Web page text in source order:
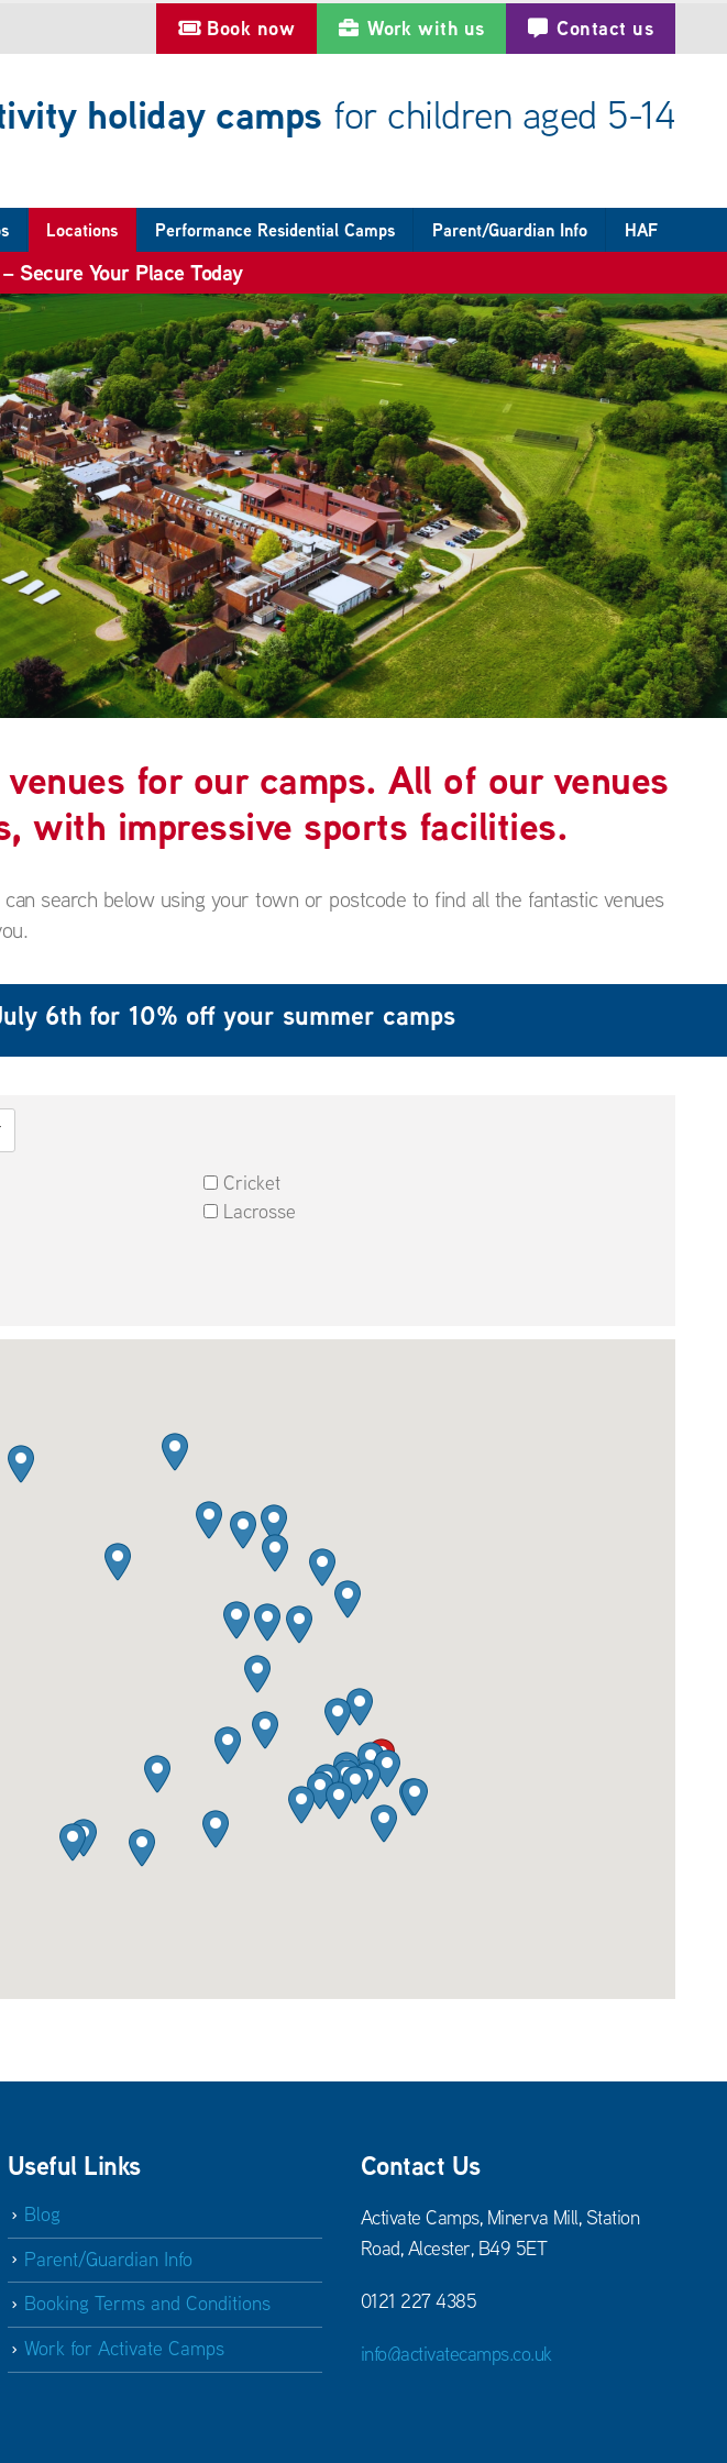
Book now Work with us Contact us
holiday camps for children aged 5-14
Locations Performance Residential Camps Parent/Guardian Info HAF
Secure Your Place Today
for our camps. All of our venues
with impressive sports facilities.
search below using your town or postcode to find all the fantastic venues
6th for 10% off your summer camps
Cricket
Lacrosse
Useful Links
Blog
Parent/Guardian Info
Booking Terms and Conditions
Work for Activate Camps
Contact Us
Activate Camps, Minerva Mill, Station
Road, Alcester, B49 5ET
0121 227 4385
info@activatecamps.co.uk